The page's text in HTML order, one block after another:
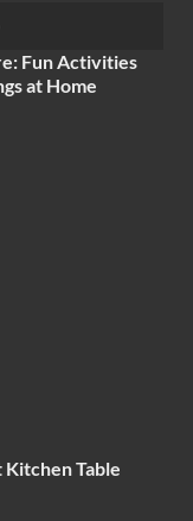
Fun Activities
at Home
Table